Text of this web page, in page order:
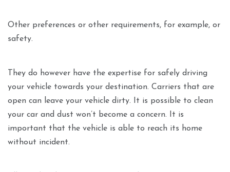
Other preferences or other requirements, for example, or
safety.
They do however have the expertise for safely driving
your vehicle towards your destination. Carriers that are
open can leave your vehicle dirty. It is possible to clean
your car and dust won’t become a concern. It is
important that the vehicle is able to reach its home
without incident.